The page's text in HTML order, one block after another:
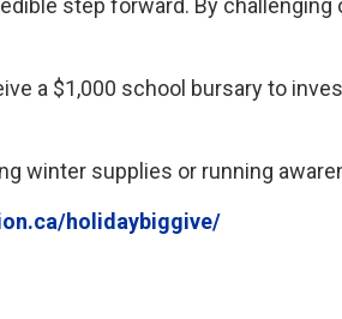
step forward. By
a $1,000 school bursary to
winter supplies or running
holidaybiggive/